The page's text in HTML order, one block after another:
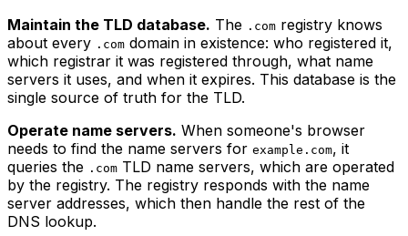
Maintain the TLD database. The .com registry knows
about every .com domain in existence: who registered it,
which registrar it was registered through, what name
servers it uses, and when it expires. This database is the
single source of truth for the TLD.
Operate name servers. When someone's browser
needs to find the name servers for example.com, it
queries the .com TLD name servers, which are operated
by the registry. The registry responds with the name
server addresses, which then handle the rest of the
DNS lookup.